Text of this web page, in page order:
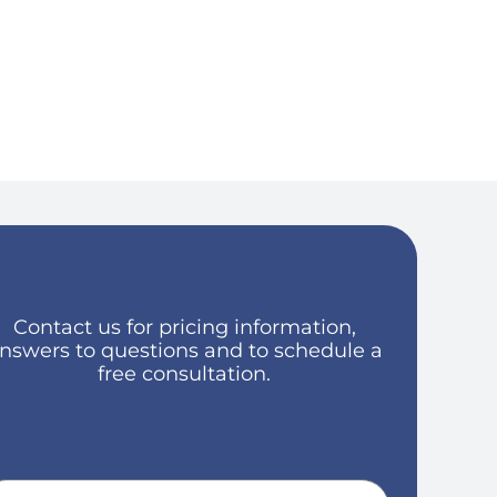
Contact us for pricing information,
to questions and to schedule a
free consultation.